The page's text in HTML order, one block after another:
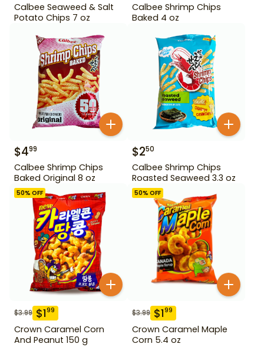
Calbee Seaweed & Salt
Potato Chips 7 oz
Calbee Shrimp Chips
Baked 4 oz
$499
Calbee Shrimp Chips
Baked Original 8 oz
$250
Calbee Shrimp Chips
Roasted Seaweed 3.3 oz
50% OFF
$3.99 $199
Crown Caramel Corn
And Peanut 150 g
50% OFF
$3.99 $199
Crown Caramel Maple
Corn 5.4 oz